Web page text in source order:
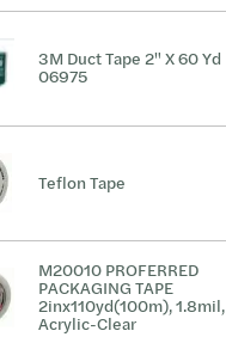
3M Duct Tape 2" X 60 Yd
06975
Teflon Tape
M20010 PROFERRED
PACKAGING TAPE
2inx110yd(100m), 1.8mil,
Acrylic-Clear